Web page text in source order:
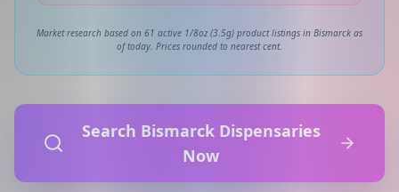
Market research based on 61 active 1/8oz (3.5g) product listings in Bismarck as
of today. Prices rounded to nearest cent.
Search Bismarck Dispensaries
Now